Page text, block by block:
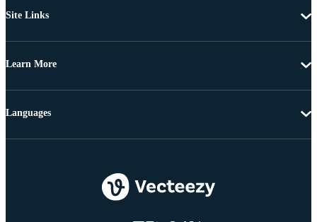
Site Links
Learn More
Languages